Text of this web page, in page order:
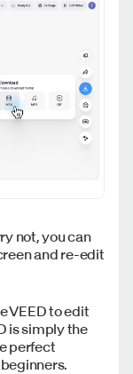
not, you can
and re-edit
VEED to edit
is simply the
perfect